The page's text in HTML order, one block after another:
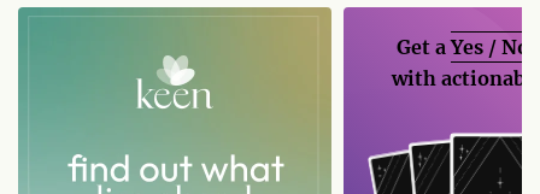
Get aYes / No
with